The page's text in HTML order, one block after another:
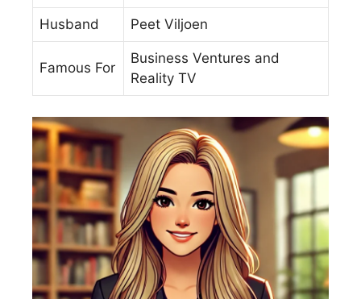
Husband Peet Viljoen
Famous For
Business Ventures and
Reality TV